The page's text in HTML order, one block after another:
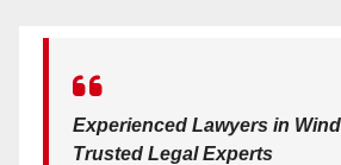
Experienced Lawyers in
Trusted Legal Experts